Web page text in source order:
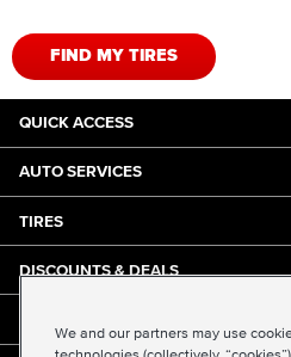
FIND MY TIRES
QUICK ACCESS
AUTO SERVICES
TIRES
DISCOUNTS & DEALS
We and our partners may use